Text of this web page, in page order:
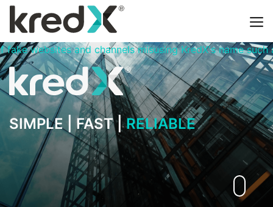
misusing KredX's name such as kredxtrade.com,
SIMPLE | FAST | RELIABLE